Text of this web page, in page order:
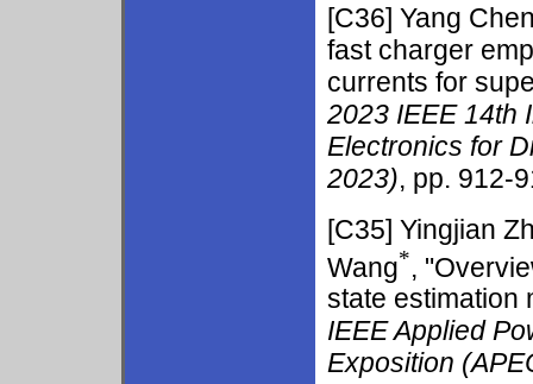
[C36] Yang
fast charger
currents for
2023 IEEE 14th
Electronics for
2023), pp. 912-
[C35] Yingjian
Wang*,
state estimation
IEEE Applied
Exposition